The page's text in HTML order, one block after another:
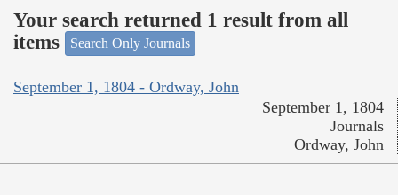
Your search returned 1 result from all
items
Search Only Journals
September 1, 1804 - Ordway, John
September 1, 1804
Journals
Ordway, John